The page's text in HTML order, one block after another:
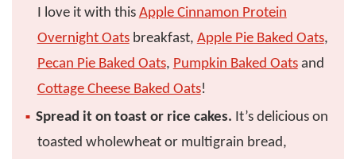
I love it with this Apple Cinnamon Protein
Overnight Oatsbreakfast, Apple Pie Baked Oats,
Pecan Pie Baked Oats, Pumpkin Baked Oatsand
Cottage Cheese Baked Oats!
Spread it on toast or rice cakes. It’s delicious on
toasted wholewheat or multigrain bread,